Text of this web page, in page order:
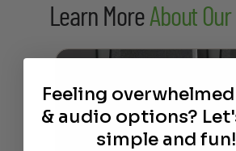
Learn MoreAbout
Feeling
& audio options?
simple and fun!